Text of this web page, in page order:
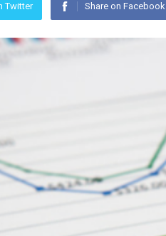
Twitter Share on Facebook